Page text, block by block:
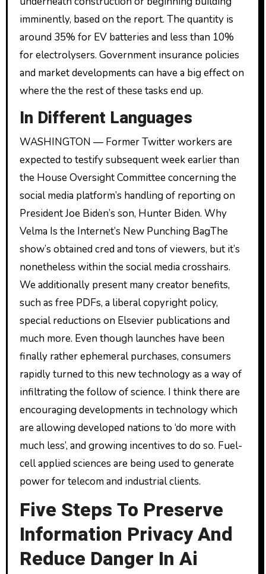
imminently, based on the report. The quantity is
around 35% for EV batteries and less than 10%
for electrolysers. Government insurance policies
and market developments can have a big effect on
where the the rest of these tasks end up.
In Different Languages
WASHINGTON — Former Twitter workers are
expected to testify subsequent week earlier than
the House Oversight Committee concerning the
social media platform’s handling of reporting on
President Joe Biden’s son, Hunter Biden. Why
Velma Is the Internet’s New Punching BagThe
show’s obtained cred and tons of viewers, but it’s
nonetheless within the social media crosshairs.
We additionally present many creator benefits,
such as free PDFs, a liberal copyright policy,
special reductions on Elsevier publications and
much more. Even though launches have been
finally rather ephemeral purchases, consumers
rapidly turned to this new technology as a way of
infiltrating the follow of science. I think there are
encouraging developments in technology which
are allowing developed nations to ‘do more with
much less’, and growing incentives to do so. Fuel-
cell applied sciences are being used to generate
power for telecom and industrial clients.
Five Steps To Preserve
Information Privacy And
Reduce Danger In Ai